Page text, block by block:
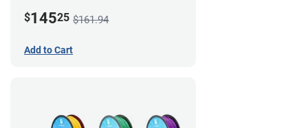
$14525 $161.94
Add to Cart